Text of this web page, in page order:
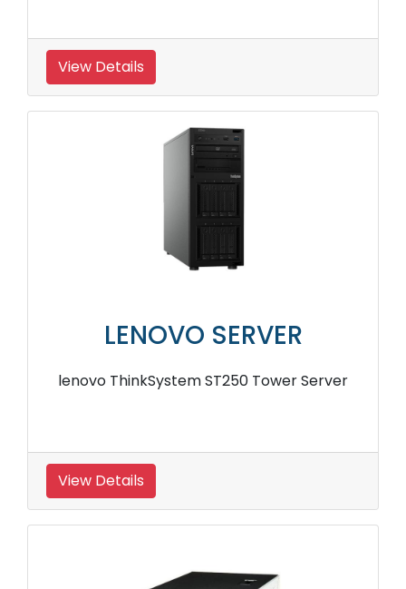
View Details
LENOVO SERVER
lenovo ThinkSystem ST250 Tower Server
View Details